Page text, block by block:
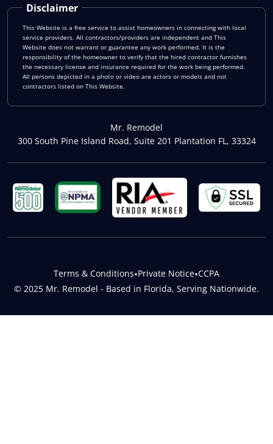
Disclaimer
This Website is a free service to assist homeowners in connecting with local
service providers. All contractors/providers are independent and This
Website does not warrant or guarantee any work performed. It is the
responsibility of the homeowner to verify that the hired contractor furnishes
the necessary license and insurance required for the work being performed.
All persons depicted in a photo or video are actors or models and not
contractors listed on This Website.
Mr. Remodel
300 South Pine Island Road, Suite 201 Plantation FL, 33324
© 2025 Mr. Remodel - Based in Florida, Serving Nationwide.
Terms & Conditions•Private Notice•CCPA